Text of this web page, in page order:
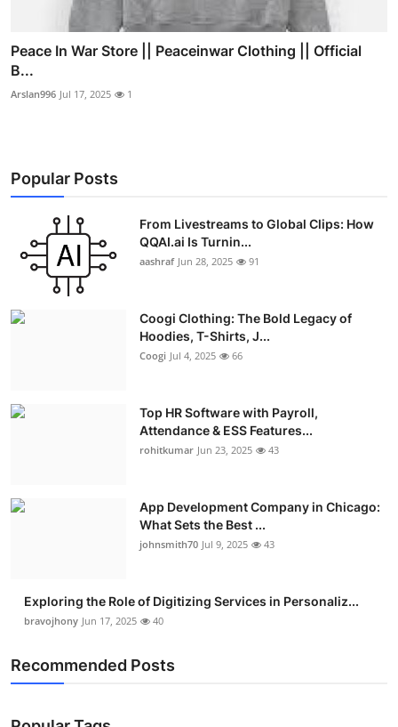
Peace In War Store || Peaceinwar Clothing || Official
B...
Arslan996 Jul 17, 2025 1
Popular Posts
From Livestreams to Global Clips: How
QQAI.ai Is Turnin...
aashraf Jun 28, 2025 91
Coogi Clothing: The Bold Legacy of
Hoodies, T-Shirts, J...
Coogi Jul 4, 2025 66
Top HR Software with Payroll,
Attendance & ESS Features...
rohitkumar Jun 23, 2025 43
App Development Company in Chicago:
What Sets the Best ...
johnsmith70 Jul 9, 2025 43
Exploring the Role of Digitizing Services in Personaliz...
bravojhony Jun 17, 2025 40
Recommended Posts